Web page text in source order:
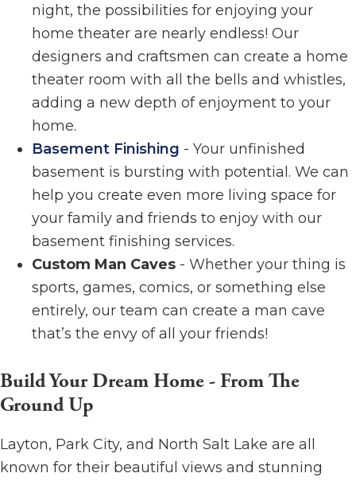
night, the possibilities for enjoying your
home theater are nearly endless! Our
designers and craftsmen can create a home
theater room with all the bells and whistles,
adding a new depth of enjoyment to your
home.
Basement Finishing - Your unfinished
basement is bursting with potential. We can
help you create even more living space for
your family and friends to enjoy with our
basement finishing services.
Custom Man Caves - Whether your thing is
sports, games, comics, or something else
entirely, our team can create a man cave
that’s the envy of all your friends!
Build Your Dream Home - From The
Ground Up
Layton, Park City, and North Salt Lake are all
known for their beautiful views and stunning